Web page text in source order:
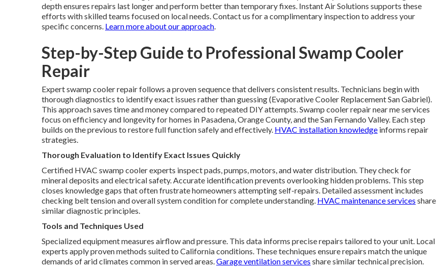
depth ensures repairs last longer and perform better than temporary fixes. Instant Air Solutions supports these
efforts with skilled teams focused on local needs. Contact us for a complimentary inspection to address your
specific concerns. Learn more about our approach.
Step-by-Step Guide to Professional Swamp Cooler
Repair
Expert swamp cooler repair follows a proven sequence that delivers consistent results. Technicians begin with
thorough diagnostics to identify exact issues rather than guessing (Evaporative Cooler Replacement San Gabriel).
This approach saves time and money compared to repeated DIY attempts. Swamp cooler repair near me services
focus on efficiency and longevity for homes in Pasadena, Orange County, and the San Fernando Valley. Each step
builds on the previous to restore full function safely and effectively. HVAC installation knowledge informs repair
strategies.
Thorough Evaluation to Identify Exact Issues Quickly
Certified HVAC swamp cooler experts inspect pads, pumps, motors, and water distribution. They check for
mineral deposits and electrical safety. Accurate identification prevents overlooking hidden problems. This step
closes knowledge gaps that often frustrate homeowners attempting self-repairs. Detailed assessment includes
checking belt tension and overall system condition for complete understanding. HVAC maintenance services share
similar diagnostic principles.
Tools and Techniques Used
Specialized equipment measures airflow and pressure. This data informs precise repairs tailored to your unit. Local
experts apply proven methods suited to California conditions. These techniques ensure repairs match the unique
demands of arid climates common in served areas.Garage ventilation services share similar technical precision.